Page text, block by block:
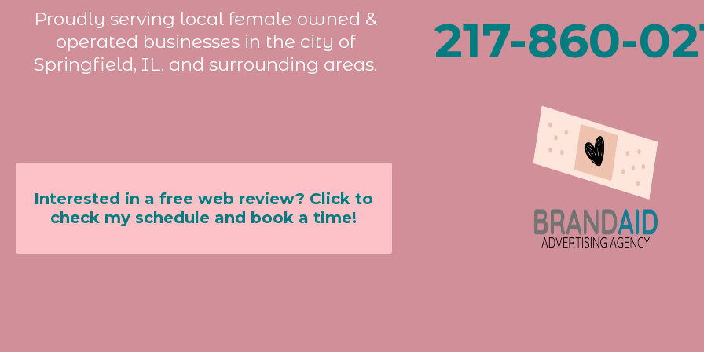
Proudly serving local female owned &
operated businesses in the city of
Springfield, IL. and surrounding areas.
217-860-
Interested in a free web review? Click to
check my schedule and book a time!